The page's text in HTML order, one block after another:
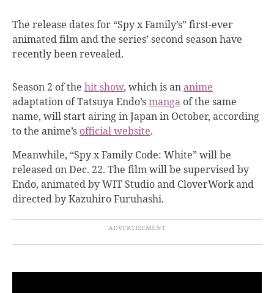
The release datesfor “Spy x Family’s” first-ever
animated film and the series’ second season have
recently been revealed.
Season 2 of the hit show, which is ananime
adaptation of Tatsuya Endo’smanga of the same
name, will start airing in Japan in October, according
to the anime’s official website.
Meanwhile, “Spy x Family Code: White” will be
released on Dec. 22. The film will be supervised by
Endo, animated by WIT Studio and CloverWork and
directed by Kazuhiro Furuhashi.